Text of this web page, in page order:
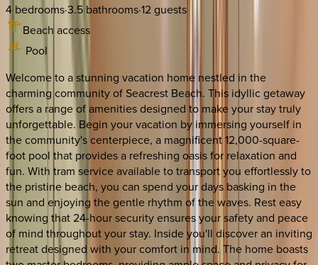
4 bedrooms·3.5 bathrooms·12guests
Beach access
Pool
Welcome to a stunning vacation home nestled in the
charming community of Seacrest Beach. This idyllic getaway
offers a range of amenities designed to make your stay truly
unforgettable. Begin your vacation by immersing yourself in
the community's centerpiece, a magnificent 12,000-square-
foot pool that provides a refreshing oasis for relaxation and
fun. With tram service available to transport you effortlessly to
the pristine beach, you can spend your days basking in the
sun and enjoying the gentle rhythm of the waves. Rest easy
knowing that 24-hour security ensures your safety and peace
of mind throughout your stay. Inside you'll discover an inviting
retreat designed with your comfort in mind. The home boasts